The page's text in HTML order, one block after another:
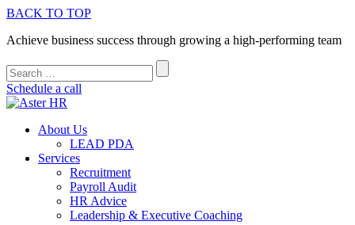
BACK TO TOP
Achieve business success through growing a high-performing team
Schedule a call
About Us
LEAD PDA
Services
Recruitment
Payroll Audit
HR Advice
Leadership & Executive Coaching